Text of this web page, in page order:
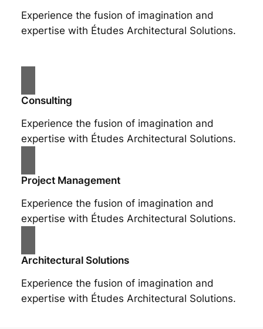
Experience the fusion of imagination and
expertise with Études Architectural Solutions.
Consulting
Experience the fusion of imagination and
expertise with Études Architectural Solutions.
Project Management
Experience the fusion of imagination and
expertise with Études Architectural Solutions.
Architectural Solutions
Experience the fusion of imagination and
expertise with Études Architectural Solutions.